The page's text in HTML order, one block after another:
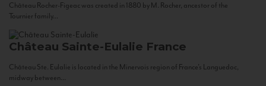
Château Rocher-Figeac was created in 1880 by M. Rocher, ancestor of the
Tournier family...
Château Sainte-Eulalie France
Château Ste. Eulalie is located in the Minervois region of France’s Languedoc,
midway between...